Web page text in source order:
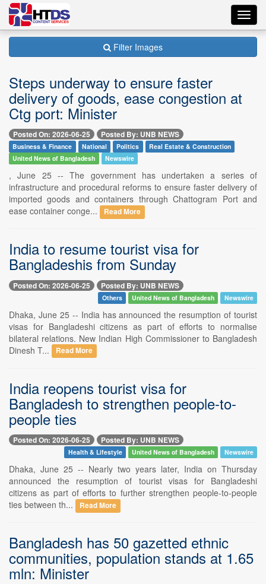
Filter Images
Steps underway to ensure faster
delivery of goods, ease congestion at
Ctg port: Minister
Posted On: 2026-06-25 Posted By: UNB NEWS
Business & Finance National Politics
Real Estate & Construction
United News of Bangladesh
Newswire
, June 25 -- The government has undertaken a series of
infrastructure and procedural reforms to ensure faster delivery of
imported goods and containers through Chattogram Port and
ease container conge...
Read More
India to resume tourist visa for
Bangladeshis from Sunday
Posted On: 2026-06-25 Posted By: UNB NEWS
Others United News of Bangladesh Newswire
Dhaka, June 25 -- India has announced the resumption of tourist
visas for Bangladeshi citizens as part of efforts to normalise
bilateral relations. New Indian High Commissioner to Bangladesh
Dinesh T...
Read More
India reopens tourist visa for
Bangladesh to strengthen people-to-
people ties
Posted On: 2026-06-25 Posted By: UNB NEWS
Health & Lifestyle United News of Bangladesh Newswire
Dhaka, June 25 -- Nearly two years later, India on Thursday
announced the resumption of tourist visas for Bangladeshi
citizens as part of efforts to further strengthen people-to-people
ties between th...
Read More
Bangladesh has 50 gazetted ethnic
communities, population stands at 1.65
mln: Minister